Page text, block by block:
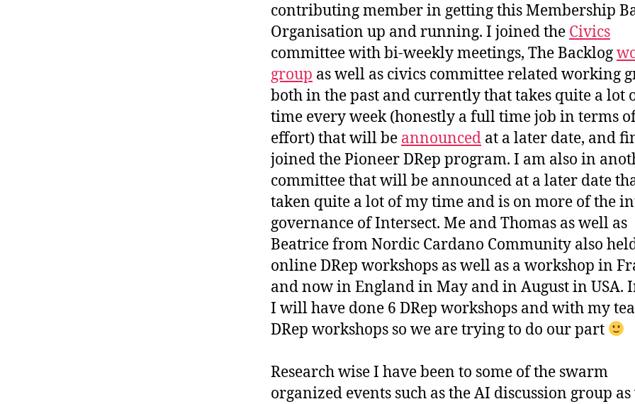
contributing member in getting this Membership
Organisation up and running. I joined the Civics
committee with bi-weekly meetings, The Backlog
group as well as civics committee related working
both in the past and currently that takes quite a lot
time every week (honestly a full time job in terms
effort) that will be announced at a later date, and
joined the Pioneer DRep program. I am also in
committee that will be announced at a later date
taken quite a lot of my time and is on more of the
governance of Intersect. Me and Thomas as well as
Beatrice from Nordic Cardano Community also
online DRep workshops as well as a workshop in
and now in England in May and in August in USA.
I will have done 6 DRep workshops and with my
DRep workshops so we are trying to do our part
Research wise I have been to some of the swarm
organized events such as the AI discussion group